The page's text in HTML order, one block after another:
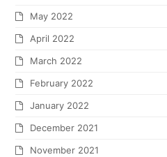
May 2022
April 2022
March 2022
February 2022
January 2022
December 2021
November 2021